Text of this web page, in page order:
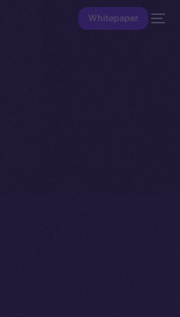
Whitepaper